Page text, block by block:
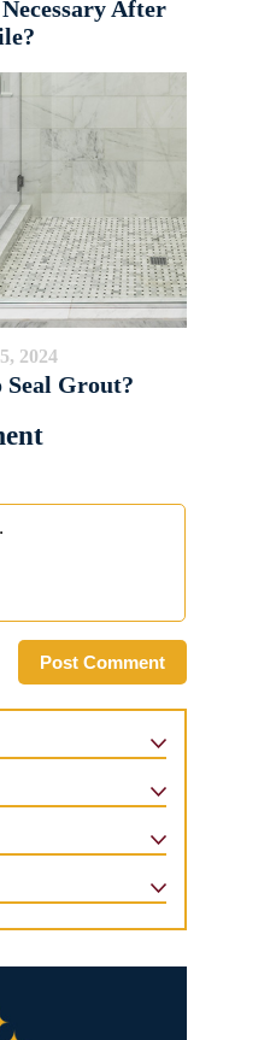
After
2024
Seal Grout?
Post Comment